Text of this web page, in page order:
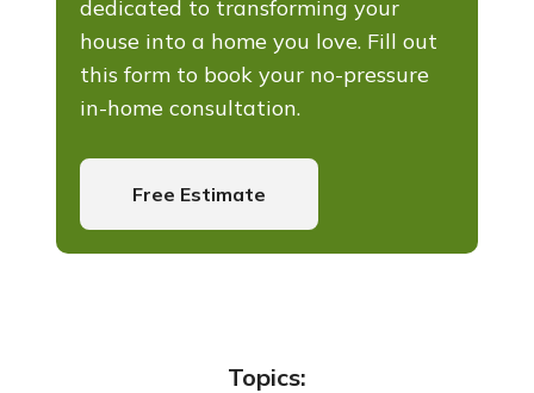
dedicated to transforming your
house into a home you love. Fill out
this form to book your no-pressure
in-home consultation.
Free Estimate
Topics: